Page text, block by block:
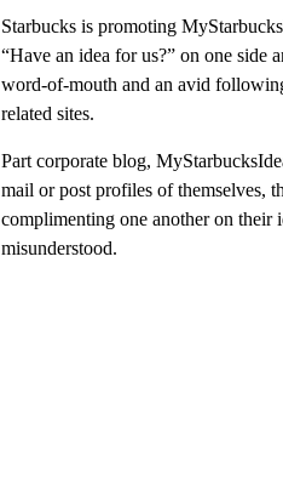
Starbucks is promoting
“Have an idea for us?” on one side
word-of-mouth and an avid
related sites.
Part corporate blog,
mail or post profiles of themselves,
complimenting one another on their
misunderstood.